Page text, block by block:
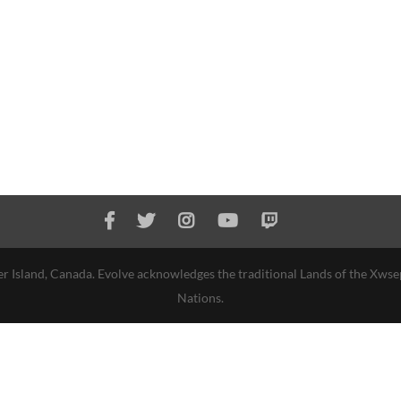
Canada. Evolve acknowledges the traditional Lands of the
Nations.